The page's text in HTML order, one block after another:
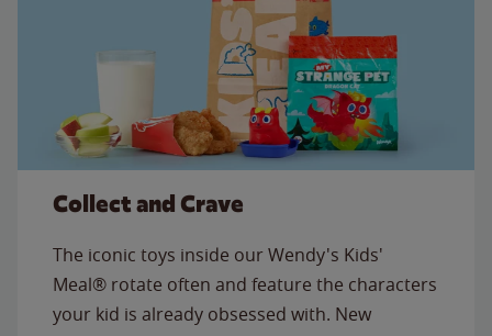
Collect and Crave
The iconic toys inside our Wendy's Kids'
Meal® rotate often and feature the characters
your kid is already obsessed with. New